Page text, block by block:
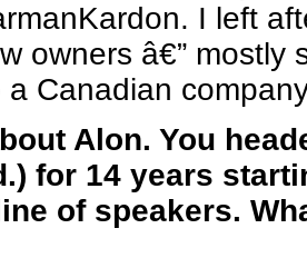
I left
owners â€” mostly
Canadian
Alon. You
for 14 years
of speakers.